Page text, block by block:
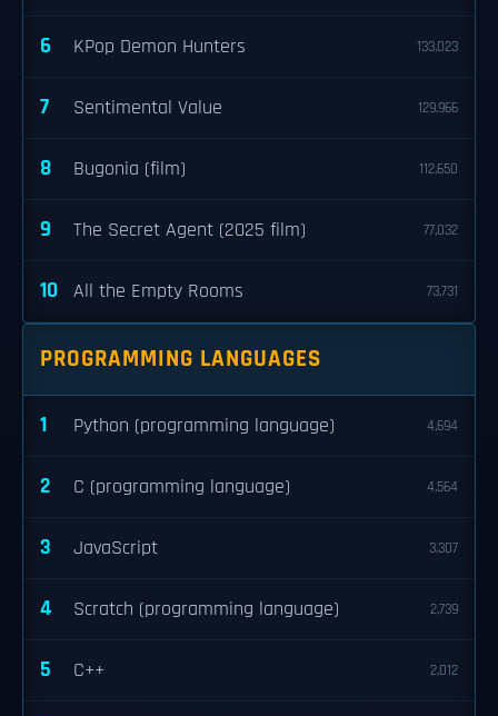
6 KPop Demon Hunters 133,023
7 Sentimental Value 129,966
8 Bugonia (film) 112,650
9 The Secret Agent (2025 film) 77,032
10 All the Empty Rooms 73,731
PROGRAMMING LANGUAGES
1 Python (programming language) 4,694
2 C (programming language) 4,564
3 JavaScript 3,307
4 Scratch (programming language) 2,739
5 C++ 2,012